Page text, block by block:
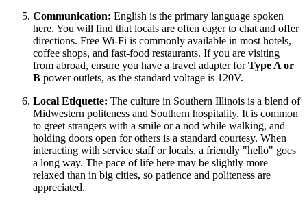
Communication: English is the primary language spoken
here. You will find that locals are often eager to chat and offer
directions. Free Wi-Fi is commonly available in most hotels,
coffee shops, and fast-food restaurants. If you are visiting
from abroad, ensure you have a travel adapter forType A or
B power outlets, as the standard voltage is 120V.
Local Etiquette: The culture in Southern Illinois is a blend of
Midwestern politeness and Southern hospitality. It is common
to greet strangers with a smile or a nod while walking, and
holding doors open for others is a standard courtesy. When
interacting with service staff or locals, a friendly "hello" goes
a long way. The pace of life here may be slightly more
relaxed than in big cities, so patience and politeness are
appreciated.